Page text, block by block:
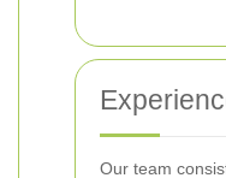
Our team